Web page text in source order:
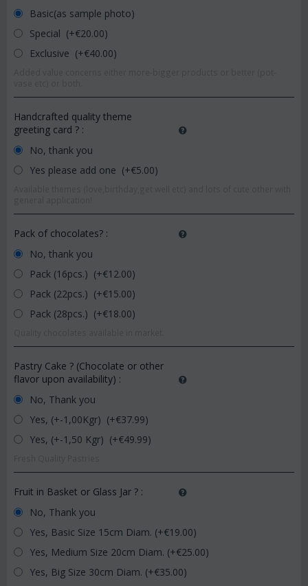
Basic(as sample photo)
Special (+€20.00)
Exclusive (+€40.00)
Handcrafted quality theme
greeting card ? :
No, thank you
Yes please add one (+€5.00)
Pack of chocolates? :
No, thank you
Pack (16pcs.) (+€12.00)
Pack (22pcs.) (+€15.00)
Pack (28pcs.) (+€18.00)
Pastry Cake ? (Chocolate or other
flavor upon availability) :
No, Thank you
Yes, (+-1,00Kgr) (+€37.99)
Yes, (+-1,50 Kgr) (+€49.99)
Fruit in Basket or Glass Jar ? :
No, Thank you
Yes, Basic Size 15cm Diam. (+€19.00)
Yes, Medium Size 20cm Diam. (+€25.00)
Yes, Big Size 30cm Diam. (+€35.00)